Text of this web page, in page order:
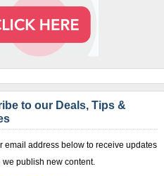
to our Deals, Tips &
email address below to receive updates
we publish new content.